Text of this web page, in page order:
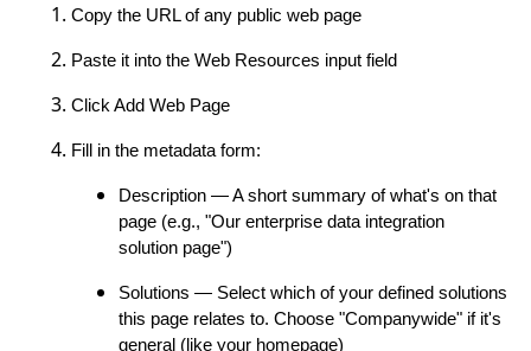
Copy the URL of any public web page
Paste it into the Web Resources input field
Click Add Web Page
Fill in the metadata form:
Description — A short summary of what's on that
page (e.g., "Our enterprise data integration
solution page")
Solutions — Select which of your defined solutions
this page relates to. Choose "Companywide" if it's
general (like your homepage)